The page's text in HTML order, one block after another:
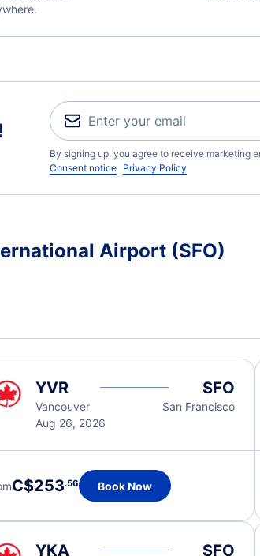
By signing up, you agree to receive marketing
Consent notice Privacy Policy
Airport (SFO)
YVR
Vancouver
Aug 26, 2026
SFO
San Francisco
C$253.56 Book Now
YKA SFO